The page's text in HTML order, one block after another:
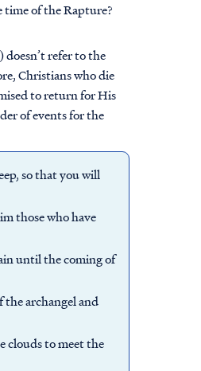
time of the Rapture?
refer to the
Christians who die
to return for His
of events for the
so that you will
those who have
until the coming of
archangel and
clouds to meet the